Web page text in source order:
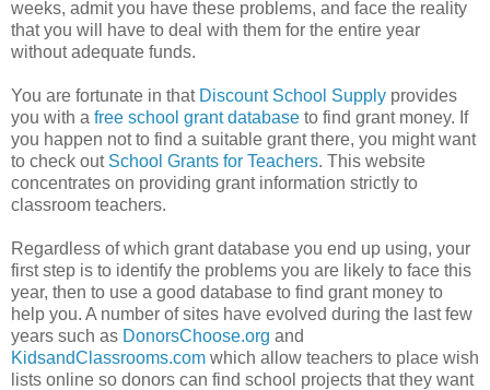
weeks, admit you have these problems, and face the reality
that you will have to deal with them for the entire year
without adequate funds.
You are fortunate in that Discount School Supply provides
you with a free school grant database to find grant money. If
you happen not to find a suitable grant there, you might want
to check out School Grants for Teachers. This website
concentrates on providing grant information strictly to
classroom teachers.
Regardless of which grant database you end up using, your
first step is to identify the problems you are likely to face this
year, then to use a good database to find grant money to
help you. A number of sites have evolved during the last few
years such as DonorsChoose.org and
KidsandClassrooms.com which allow teachers to place wish
lists online so donors can find school projects that they want